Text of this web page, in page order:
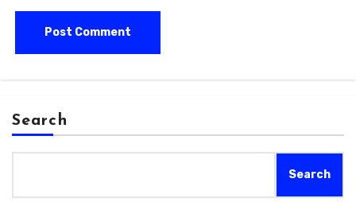
Search
Search